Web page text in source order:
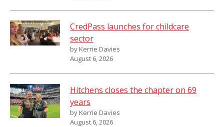
CredPass launches for childcare
sector
by Kerrie Davies
August 6, 2026
Hitchens closes the chapter on 69
years
by Kerrie Davies
August 6, 2026